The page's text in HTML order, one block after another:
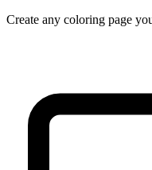
Create any coloring page